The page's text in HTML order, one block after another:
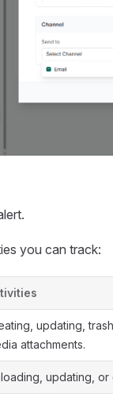
you can track:
updating,
attachments.
updating, or